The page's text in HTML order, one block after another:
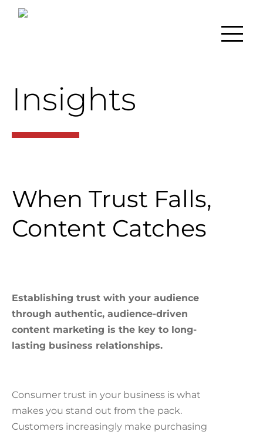
Insights
When Trust Falls,
Content Catches
Establishing trust with your audience
through authentic, audience-driven
content marketing is the key to long-
lasting business relationships.
Consumer trust in your business is what
makes you stand out from the pack.
Customers increasingly make purchasing